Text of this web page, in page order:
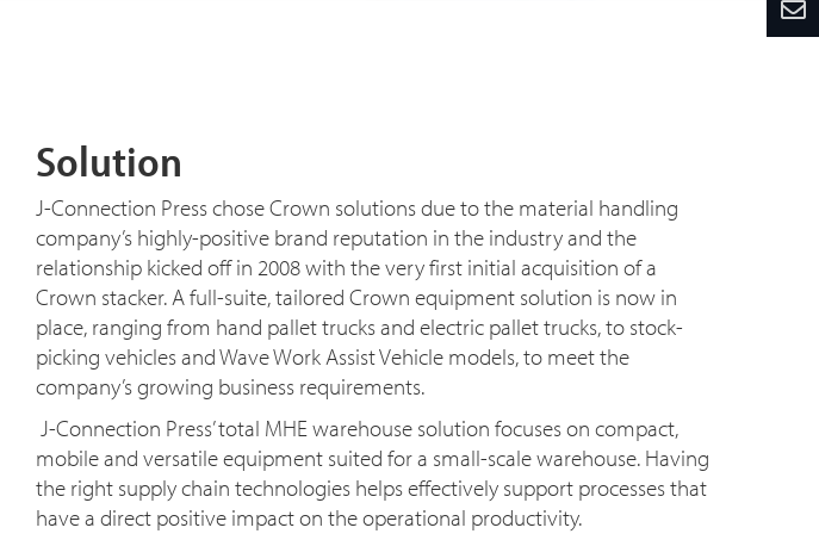
Solution
J-Connection Press chose Crown solutions due to the material handling
company’s highly-positive brand reputation in the industry and the
relationship kicked off in 2008 with the very first initial acquisition of a
Crown stacker. A full-suite, tailored Crown equipment solution is now in
place, ranging from hand pallet trucks and electric pallet trucks, to stock-
picking vehicles and Wave Work Assist Vehicle models, to meet the
company’s growing business requirements.
J-Connection Press’ total MHE warehouse solution focuses on compact,
mobile and versatile equipment suited for a small-scale warehouse. Having
the right supply chain technologies helps effectively support processes that
have a direct positive impact on the operational productivity.